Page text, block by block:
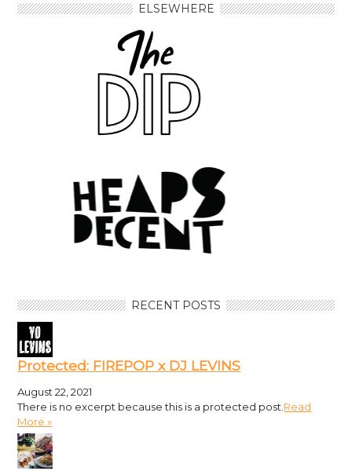
ELSEWHERE
RECENT POSTS
Protected: FIREPOP x DJ LEVINS
August 22, 2021
There is no excerpt because this is a protected post. Read
More »